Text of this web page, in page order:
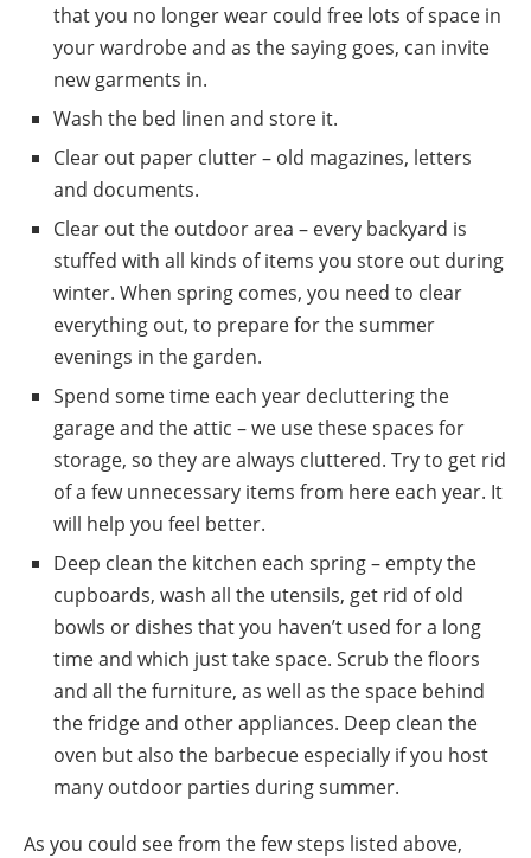
that you no longer wear could free lots of space in
your wardrobe and as the saying goes, can invite
new garments in.
Wash the bed linen and store it.
Clear out paper clutter – old magazines, letters
and documents.
Clear out the outdoor area – every backyard is
stuffed with all kinds of items you store out during
winter. When spring comes, you need to clear
everything out, to prepare for the summer
evenings in the garden.
Spend some time each year decluttering the
garage and the attic – we use these spaces for
storage, so they are always cluttered. Try to get rid
of a few unnecessary items from here each year. It
will help you feel better.
Deep clean the kitchen each spring – empty the
cupboards, wash all the utensils, get rid of old
bowls or dishes that you haven’t used for a long
time and which just take space. Scrub the floors
and all the furniture, as well as the space behind
the fridge and other appliances. Deep clean the
oven but also the barbecue especially if you host
many outdoor parties during summer.
As you could see from the few steps listed above,